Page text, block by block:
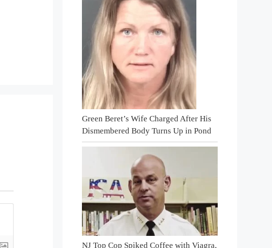
Green Beret’s Wife Charged After His
Dismembered Body Turns Up in Pond
NJ Top Cop Spiked Coffee with Viagra,